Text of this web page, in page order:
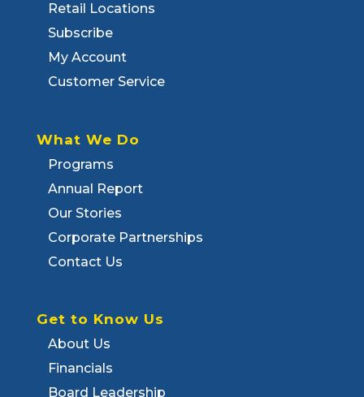
Retail Locations
Subscribe
My Account
Customer Service
What We Do
Programs
Annual Report
Our Stories
Corporate Partnerships
Contact Us
Get to Know Us
About Us
Financials
Board Leadership